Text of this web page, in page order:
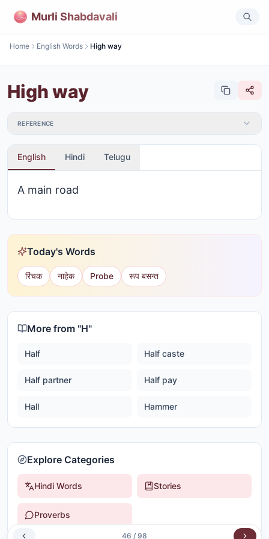
Murli Shabdavali
Home English Words High way
High way
REFERENCE
English Hindi Telugu
A main road
Today's Words
रिंचक नाहेक Probe रूप बसन्त
More from "H"
Half Half caste
Half partner Half pay
Hall Hammer
Explore Categories
Hindi Words Stories
Proverbs
46 / 98